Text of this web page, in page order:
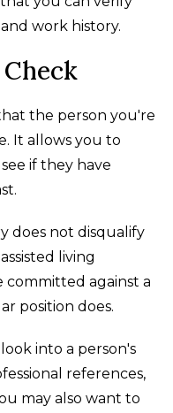
work history.
the person you're
It allows you to
if they have
does not disqualify
living
committed against a
position does.
into a person's
references,
may also want to